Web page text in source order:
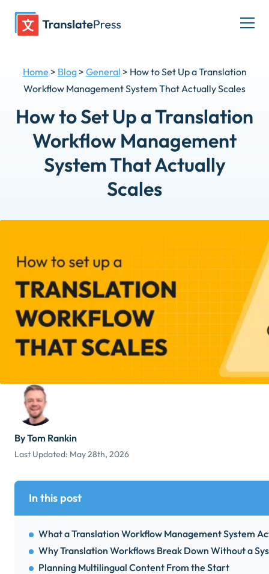
Home > Blog> General > How to Set Up a Translation
Workflow Management System That Actually Scales
How to Set Up a Translation
Workflow Management
System That Actually
Scales
By Tom Rankin
Last Updated: May 28th, 2026
In this post
What a Translation Workflow Management System
Why Translation Workflows Break Down Without a
Planning Multilingual Content From the Start